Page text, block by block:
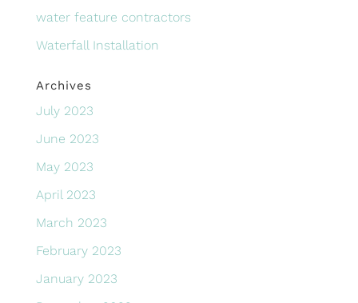
water feature contractors
Waterfall Installation
Archives
July 2023
June 2023
May 2023
April 2023
March 2023
February 2023
January 2023